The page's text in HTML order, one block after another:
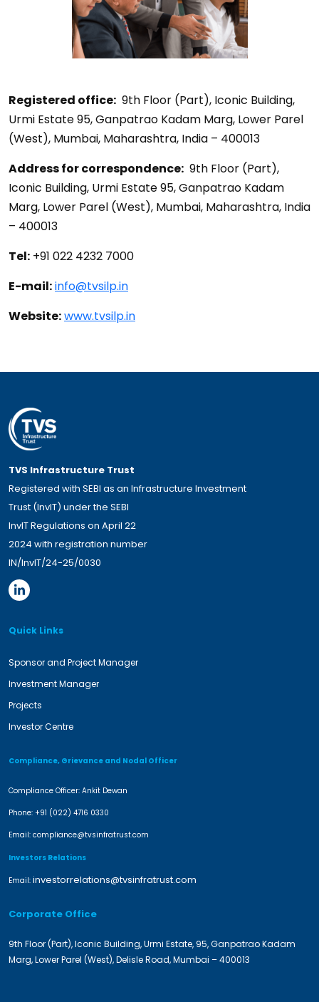
Registered office: 9th Floor (Part), Iconic Building,
Urmi Estate 95, Ganpatrao Kadam Marg, Lower Parel
(West), Mumbai, Maharashtra, India – 400013
Address for correspondence: 9th Floor (Part),
Iconic Building, Urmi Estate 95, Ganpatrao Kadam
Marg, Lower Parel (West), Mumbai, Maharashtra, India
– 400013
Tel: +91 022 4232 7000
E-mail:info@tvsilp.in
Website:www.tvsilp.in
TVS Infrastructure Trust
Registered with SEBI as an Infrastructure Investment
Trust (InvIT) under the SEBI
InvIT Regulations on April 22
2024 with registration number
IN/InvIT/24-25/0030
Quick Links
Sponsor and Project Manager
Investment Manager
Projects
Investor Centre
Compliance, Grievance and Nodal Officer
Compliance Officer: Ankit Dewan
Phone: +91 (022) 4716 0330
Email: compliance@tvsinfratrust.com
Investors Relations
Email: investorrelations@tvsinfratrust.com
Corporate Office
9th Floor (Part), Iconic Building, Urmi Estate, 95, Ganpatrao Kadam
Marg, Lower Parel (West), Delisle Road, Mumbai – 400013